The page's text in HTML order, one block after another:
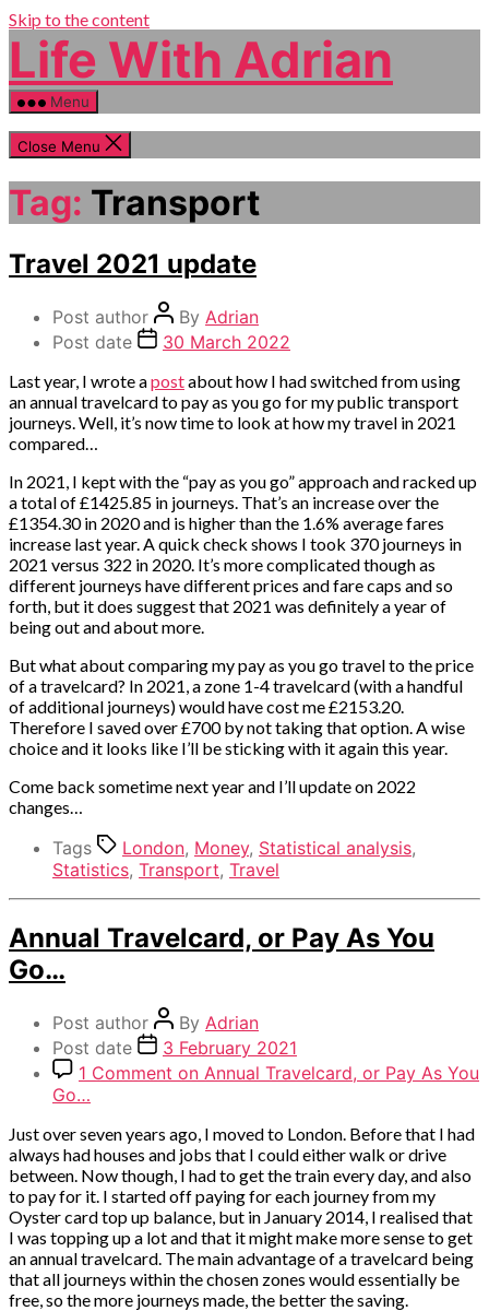
Skip to the content
Life With Adrian
Menu
Close Menu
Tag: Transport
Categories
Money
Travel 2021 update
Post author By Adrian
Post date
30 March 2022
Last year, I wrote apostabout how I had switched from using
an annual travelcard to pay as you go for my public transport
journeys. Well, it’s now time to look at how my travel in 2021
compared…
In 2021, I kept with the “pay as you go” approach and racked up
a total of £1425.85 in journeys. That’s an increase over the
£1354.30 in 2020 and is higher than the 1.6% average fares
increase last year. A quick check shows I took 370 journeys in
2021 versus 322 in 2020. It’s more complicated though as
different journeys have different prices and fare caps and so
forth, but it does suggest that 2021 was definitely a year of
being out and about more.
But what about comparing my pay as you go travel to the price
of a travelcard? In 2021, a zone 1-4 travelcard (with a handful
of additional journeys) would have cost me £2153.20.
Therefore I saved over £700 by not taking that option. A wise
choice and it looks like I’ll be sticking with it again this year.
Come back sometime next year and I’ll update on 2022
changes…
Tags London, Money, Statistical analysis,
Statistics, Transport, Travel
Categories
Money
Annual Travelcard, or Pay As You
Go…
Post author By Adrian
Post date
3 February 2021
1 Comment on Annual Travelcard, or Pay As You
Go…
Just over seven years ago, I moved to London. Before that I had
always had houses and jobs that I could either walk or drive
between. Now though, I had to get the train every day, and also
to pay for it. I started off paying for each journey from my
Oyster card top up balance, but in January 2014, I realised that
I was topping up a lot and that it might make more sense to get
an annual travelcard. The main advantage of a travelcard being
that all journeys within the chosen zones would essentially be
free, so the more journeys made, the better the saving.